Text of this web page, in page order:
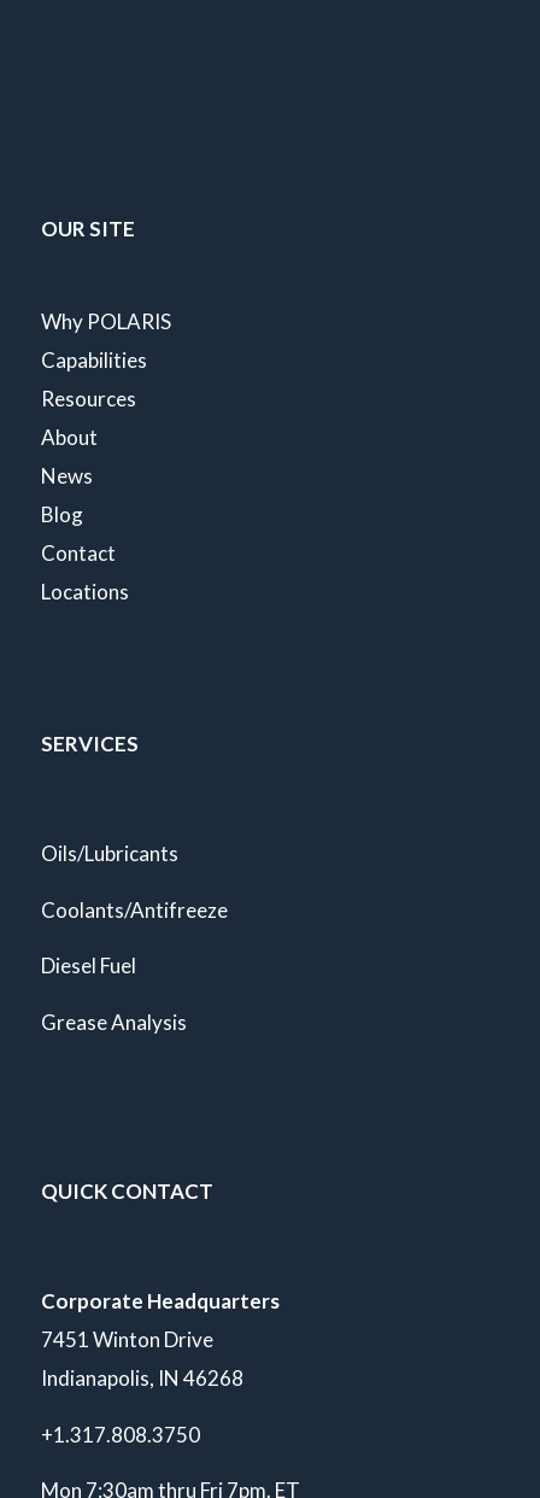
OUR SITE
Why POLARIS
Capabilities
Resources
About
News
Blog
Contact
Locations
SERVICES
Oils/Lubricants
Coolants/Antifreeze
Diesel Fuel
Grease Analysis
QUICK CONTACT
Corporate Headquarters
7451 Winton Drive
Indianapolis, IN 46268
+1.317.808.3750
Mon 7:30am thru Fri 7pm. ET